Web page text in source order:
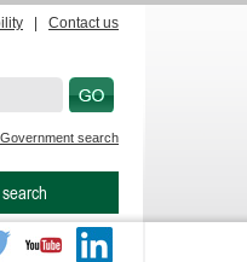
Contact us
search
Twitter Youtube